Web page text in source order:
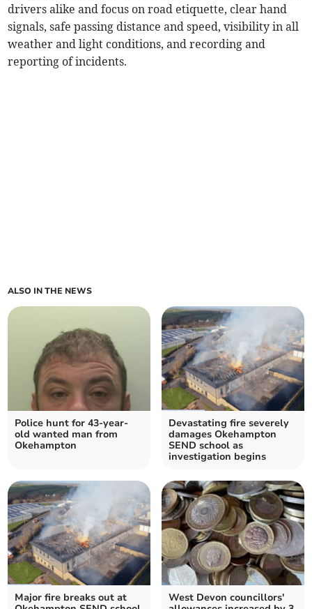
drivers alike and focus on road etiquette, clear hand
signals, safe passing distance and speed, visibility in all
weather and light conditions, and recording and
reporting of incidents.
ALSO IN THE NEWS
Police hunt for 43-year-
old wanted man from
Okehampton
Devastating fire severely
damages Okehampton
SEND school as
investigation begins
Major fire breaks out at
West Devon councillors'